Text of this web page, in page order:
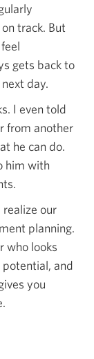
track. But
gets back to
day.
I even told
from another
he can do.
him with
realize our
planning.
who looks
and
you